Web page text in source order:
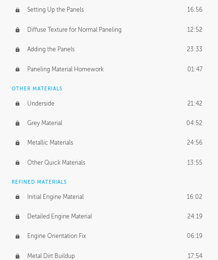
Setting Up the Panels 16:56
Diffuse Texture for Normal Paneling 12:52
Adding the Panels 23:33
Paneling Material Homework 01:47
OTHER MATERIALS
Underside 21:42
Grey Material 04:52
Metallic Materials 24:56
Other Quick Materials 13:55
REFINED MATERIALS
Initial Engine Material 16:02
Detailed Engine Material 24:19
Engine Orientation Fix 06:19
Metal Dirt Buildup 17:54